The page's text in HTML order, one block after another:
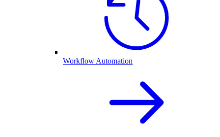
Workflow Automation